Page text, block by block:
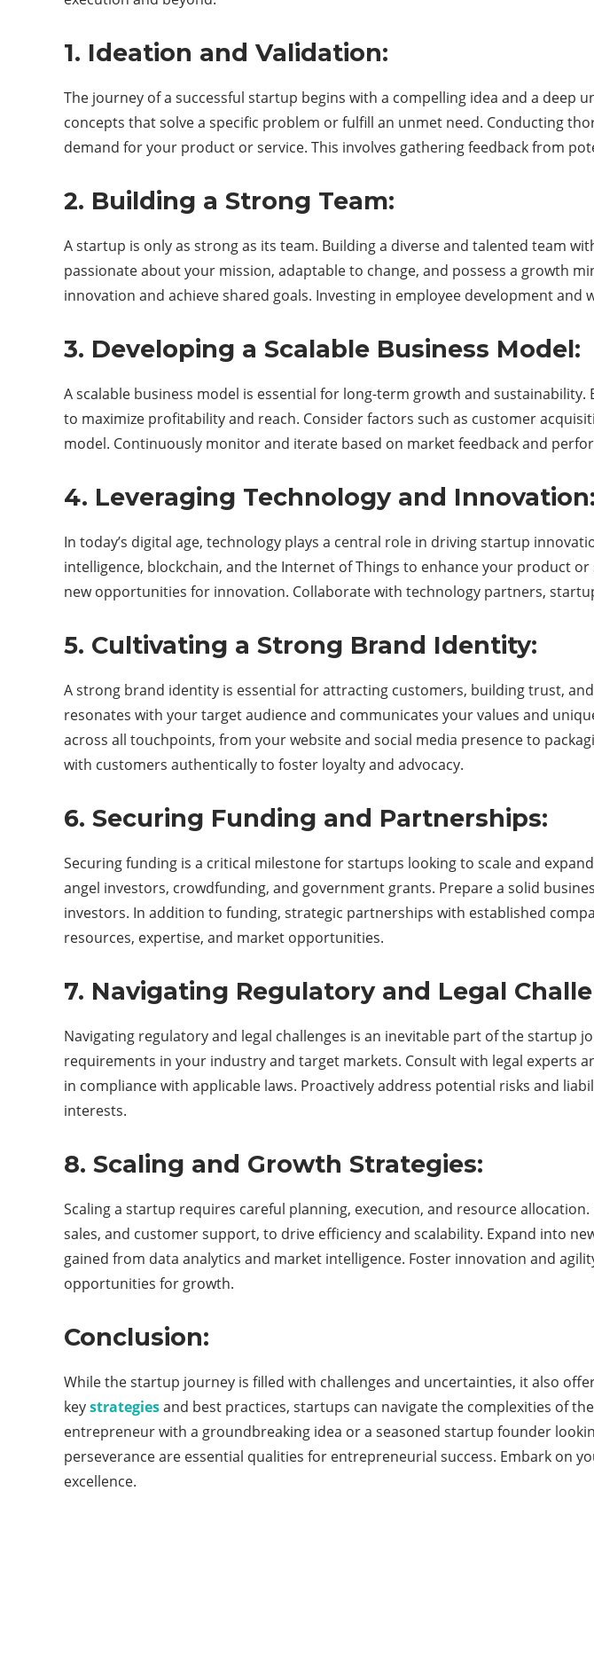
1. Ideation and Validation:
The journey of a successful startup begins with a compelling idea and a
concepts that solve a specific problem or fulfill an unmet need. Conducting
demand for your product or service. This involves gathering feedback from
2. Building a Strong Team:
A startup is only as strong as its team. Building a diverse and talented team
passionate about your mission, adaptable to change, and possess a growth
innovation and achieve shared goals. Investing in employee development
3. Developing a Scalable Business Model:
A scalable business model is essential for long-term growth and
to maximize profitability and reach. Consider factors such as customer
model. Continuously monitor and iterate based on market feedback and
4. Leveraging Technology and Innovation:
In today’s digital age, technology plays a central role in driving startup
intelligence, blockchain, and the Internet of Things to enhance your product
new opportunities for innovation. Collaborate with technology partners,
5. Cultivating a Strong Brand Identity:
A strong brand identity is essential for attracting customers, building trust,
resonates with your target audience and communicates your values and
across all touchpoints, from your website and social media presence to
with customers authentically to foster loyalty and advocacy.
6. Securing Funding and Partnerships:
Securing funding is a critical milestone for startups looking to scale and
angel investors, crowdfunding, and government grants. Prepare a solid
investors. In addition to funding, strategic partnerships with established
resources, expertise, and market opportunities.
7. Navigating Regulatory and Legal
Navigating regulatory and legal challenges is an inevitable part of the startup
requirements in your industry and target markets. Consult with legal experts
in compliance with applicable laws. Proactively address potential risks and
interests.
8. Scaling and Growth Strategies:
Scaling a startup requires careful planning, execution, and resource
sales, and customer support, to drive efficiency and scalability. Expand into
gained from data analytics and market intelligence. Foster innovation and
opportunities for growth.
Conclusion:
While the startup journey is filled with challenges and uncertainties, it also
keystrategiesand best practices, startups can navigate the complexities of
entrepreneur with a groundbreaking idea or a seasoned startup founder
perseverance are essential qualities for entrepreneurial success. Embark on
excellence.